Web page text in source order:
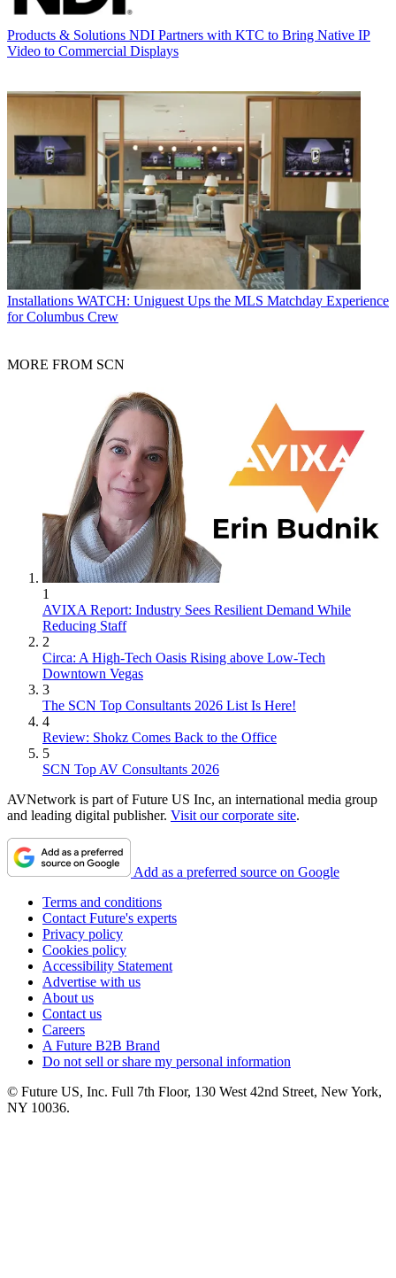
Products & Solutions NDI Partners with KTC to Bring Native IP
Video to Commercial Displays
Installations WATCH: Uniguest Ups the MLS Matchday Experience
for Columbus Crew
MORE FROM SCN
1
AVIXA Report: Industry Sees Resilient Demand While
Reducing Staff
2
Circa: A High-Tech Oasis Rising above Low-Tech
Downtown Vegas
3
The SCN Top Consultants 2026 List Is Here!
4
Review: Shokz Comes Back to the Office
5
SCN Top AV Consultants 2026
AVNetwork is part of Future US Inc, an international media group
and leading digital publisher. Visit our corporate site.
Add as a preferred source on Google
Terms and conditions
Contact Future's experts
Privacy policy
Cookies policy
Accessibility Statement
Advertise with us
About us
Contact us
Careers
A Future B2B Brand
Do not sell or share my personal information
© Future US, Inc. Full 7th Floor, 130 West 42nd Street, New York,
NY 10036.